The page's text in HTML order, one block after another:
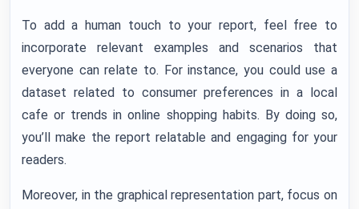
To add a human touch to your report, feel free to
incorporate relevant examples and scenarios that
everyone can relate to. For instance, you could use a
dataset related to consumer preferences in a local
cafe or trends in online shopping habits. By doing so,
you’ll make the report relatable and engaging for your
readers.
Moreover, in the graphical representation part, focus on